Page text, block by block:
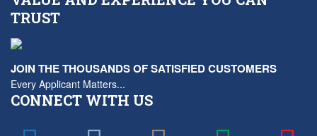
TRUST
JOIN THE THOUSANDS OF SATISFIED CUSTOMERS
Every Applicant Matters...
CONNECT WITH US